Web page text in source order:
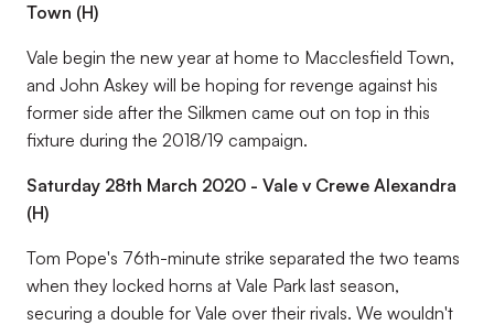
Town (H)
Vale begin the new year at home to Macclesfield Town,
and John Askey will be hoping for revenge against his
former side after the Silkmen came out on top in this
fixture during the 2018/19 campaign.
Saturday 28th March 2020 - Vale v Crewe Alexandra
(H)
Tom Pope's 76th-minute strike separated the two teams
when they locked horns at Vale Park last season,
securing a double for Vale over their rivals. We wouldn't